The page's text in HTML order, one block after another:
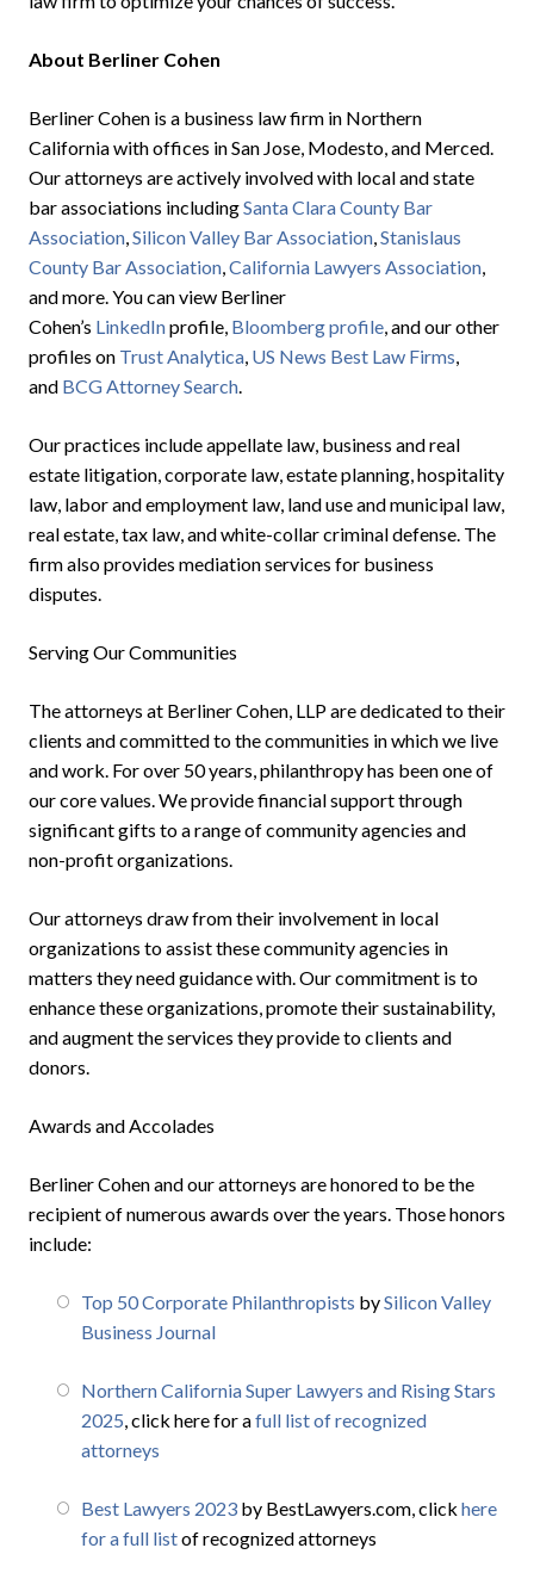
About Berliner Cohen
Berliner Cohen is a business law firm in Northern
California with offices in San Jose, Modesto, and Merced.
Our attorneys are actively involved with local and state
bar associations includingSanta Clara County Bar
Association,Silicon Valley Bar Association,Stanislaus
County Bar Association,California Lawyers Association,
and more. You can view Berliner
Cohen’s LinkedInprofile, Bloomberg profile, and our other
profiles on Trust Analytica, US News Best Law Firms,
and BCG Attorney Search.
Our practices include appellate law, business and real
estate litigation, corporate law, estate planning, hospitality
law, labor and employment law, land use and municipal law,
real estate, tax law, and white-collar criminal defense. The
firm also provides mediation services for business
disputes.
Serving Our Communities
The attorneys at Berliner Cohen, LLP are dedicated to their
clients and committed to the communities in which we live
and work. For over 50 years, philanthropy has been one of
our core values. We provide financial support through
significant gifts to a range of community agencies and
non-profit organizations.
Our attorneys draw from their involvement in local
organizations to assist these community agencies in
matters they need guidance with. Our commitment is to
enhance these organizations, promote their sustainability,
and augment the services they provide to clients and
donors.
Awards and Accolades
Berliner Cohen and our attorneys are honored to be the
recipient of numerous awards over the years. Those honors
include:
Top 50 Corporate Philanthropists bySilicon Valley
Business Journal
Northern California Super Lawyers and Rising Stars
2025, click here for afull list of recognized
attorneys
Best Lawyers 2023 by BestLawyers.com, click here
for a full listof recognized attorneys